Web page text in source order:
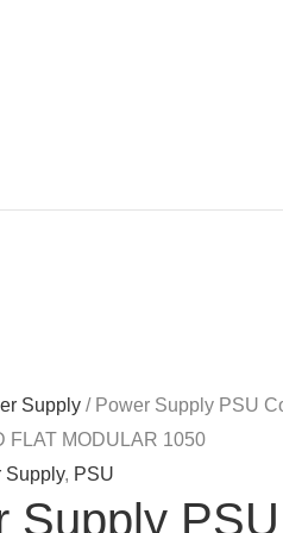
Supply / Power Supply PSU
FLAT MODULAR 1050
Supply, PSU
Supply PSU